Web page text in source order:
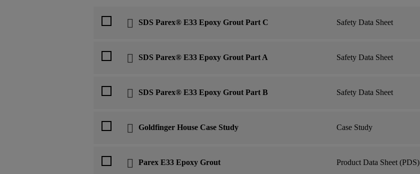
SDS Parex® E33 Epoxy Grout Part C Safety Data Sheet
SDS Parex® E33 Epoxy Grout Part A Safety Data Sheet
SDS Parex® E33 Epoxy Grout Part B Safety Data Sheet
Goldfinger House Case Study Case Study
Parex E33 Epoxy Grout Product Data Sheet (PDS)